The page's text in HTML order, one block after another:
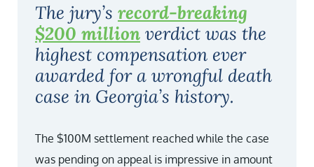
The jury’s record-breaking
$200 million verdict was the
highest compensation ever
awarded for a wrongful death
case in Georgia’s history.
The $100M settlement reached while the case
was pending on appeal is impressive in amount